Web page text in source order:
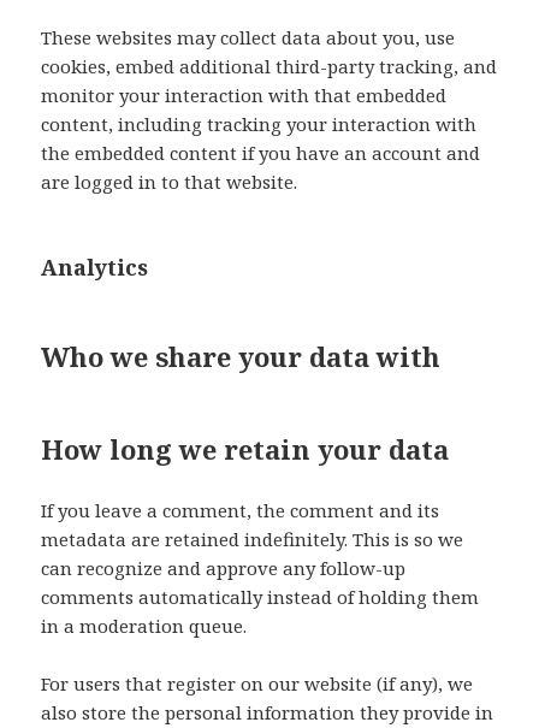
These websites may collect data about you, use
cookies, embed additional third-party tracking, and
monitor your interaction with that embedded
content, including tracking your interaction with
the embedded content if you have an account and
are logged in to that website.
Analytics
Who we share your data with
How long we retain your data
If you leave a comment, the comment and its
metadata are retained indefinitely. This is so we
can recognize and approve any follow-up
comments automatically instead of holding them
in a moderation queue.
For users that register on our website (if any), we
also store the personal information they provide in